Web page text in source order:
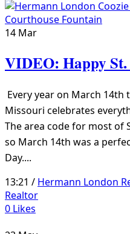
14 Mar
VIDEO: Happy
Every year on March 14th
Missouri celebrates
The area code for most of
so March 14th was a
Day....
13:21 / Hermann London
Realtor
0 Likes